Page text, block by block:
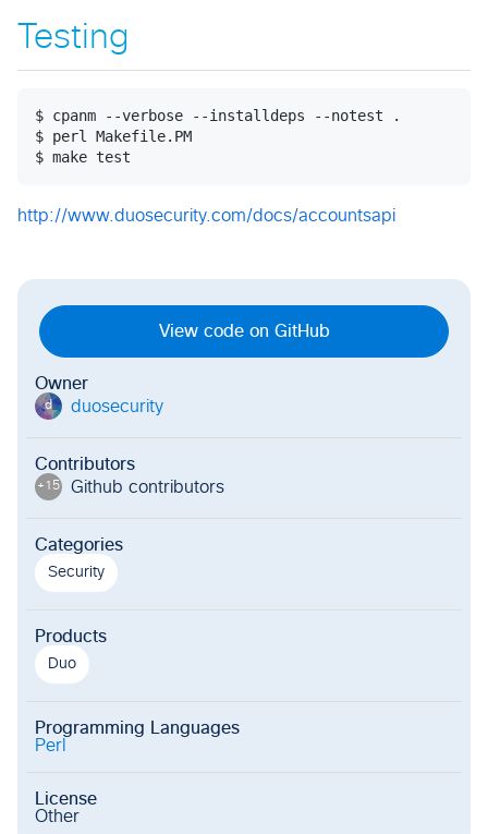
Testing
$ cpanm --verbose --installdeps --notest .
$ perl Makefile.PM
http://www.duosecurity.com/docs/accountsapi
View code on GitHub
Owner
d duosecurity
Contributors
+15 Github contributors
Categories
Security
Products
Duo
Programming Languages
Perl
License
Other